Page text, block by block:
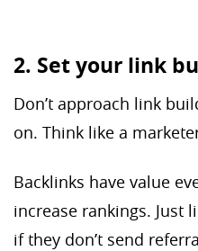
2. Set your link
Don’t approach link
on. Think like a
Backlinks have value
increase rankings. Just
if they don’t send